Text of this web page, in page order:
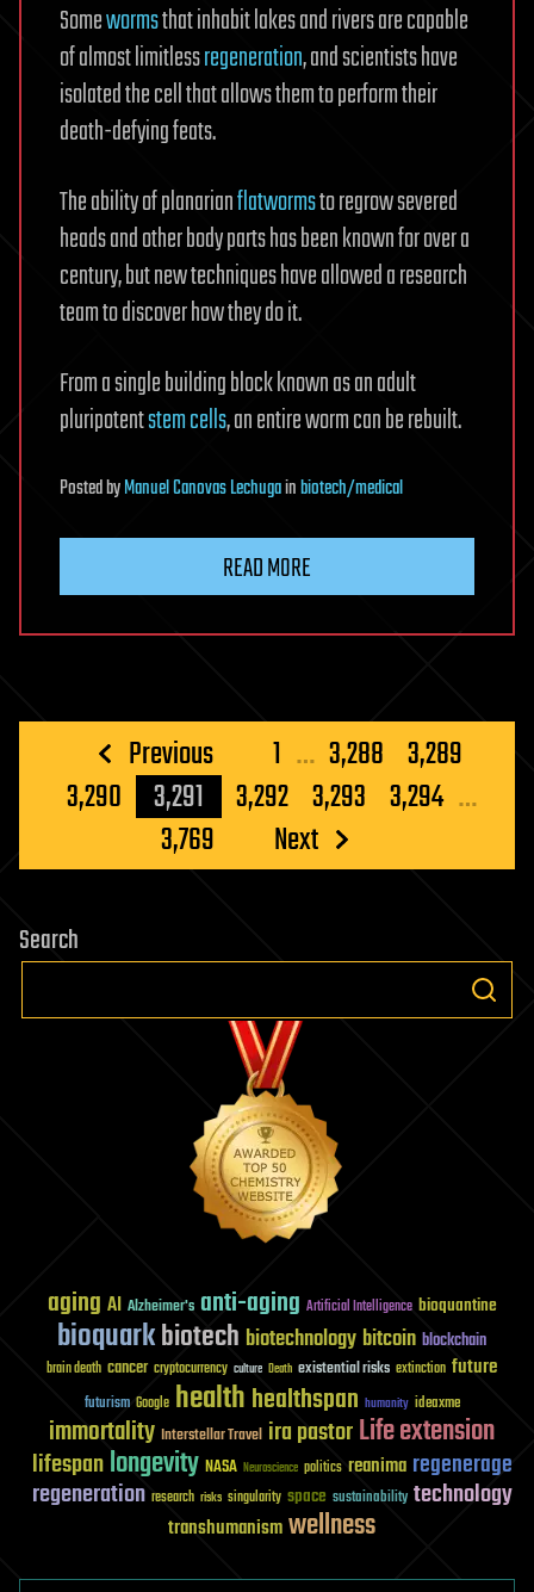
Somewormsthat inhabit lakes and rivers are capable
of almost limitlessregeneration, and scientists have
isolated the cell that allows them to perform their
death-defying feats.
The ability of planarianflatwormsto regrow severed
heads and other body parts has been known for over a
century, but new techniques have allowed a research
team to discover how they do it.
From a single building block known as an adult
pluripotentstem cells, an entire worm can be rebuilt.
PostedbyManuel Canovas Lechugainbiotech/medical
READ MORE
Posts
pagination
Previous 1 … 3,288 3,289
3,290
3,291 3,292 3,293 3,294 …
3,769
Next
Search
aging AI Alzheimer's anti-aging Artificial Intelligence bioquantine
bioquarkbiotech biotechnology bitcoin blockchain
brain death cancer cryptocurrency culture Death existential risks extinction future
futurism Google healthhealthspan humanity ideaxme
immortality Interstellar Travel ira pastorLife extension
lifespanlongevity NASA Neuroscience politics reanima regenerage
regeneration research risks singularity space sustainability technology
transhumanismwellness